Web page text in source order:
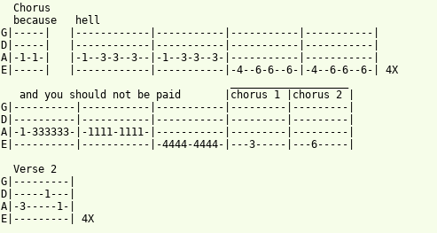
  Chorus
  because   hell
G|-----|   |------------|-----------|-----------|-----------|
D|-----|   |------------|-----------|-----------|-----------|
A|-1-1-|   |-1--3-3--3--|-1--3-3--3-|-----------|-----------|
E|-----|   |------------|-----------|-4--6-6--6-|-4--6-6--6-| 4X
   and you should not be paid	    |chorus 1 |chorus 2 |
G|----------|-----------|-----------|---------|---------|
D|----------|-----------|-----------|---------|---------|
A|-1-333333-|-1111-1111-|-----------|---------|---------|
E|----------|-----------|-4444-4444-|---3-----|---6-----|
  Verse 2
G|---------|
D|-----1---|
A|-3-----1-|
E|---------| 4X